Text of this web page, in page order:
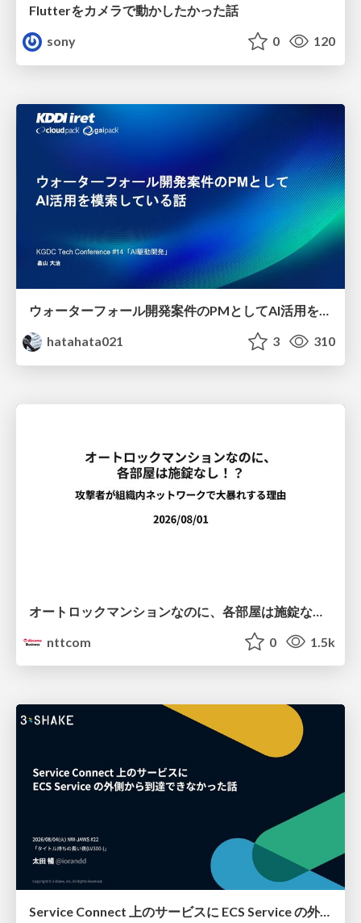
Flutterをカメラで動かしたかった話
sony
0 120
ウォーターフォール開発案件のPMとしてAI活用を模索している話
hatahata021
3 310
nttcom
0 1.5k
Service Connect 上のサービスに ECS Service の外側から到達できなかった話